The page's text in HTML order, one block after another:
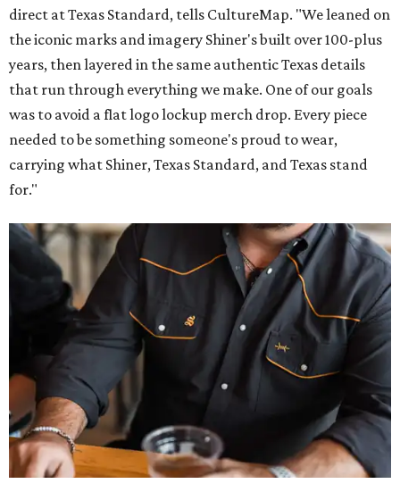
direct at Texas Standard, tells CultureMap. "We leaned on
the iconic marks and imagery Shiner's built over 100-plus
years, then layered in the same authentic Texas details
that run through everything we make. One of our goals
was to avoid a flat logo lockup merch drop. Every piece
needed to be something someone's proud to wear,
carrying what Shiner, Texas Standard, and Texas stand
for."